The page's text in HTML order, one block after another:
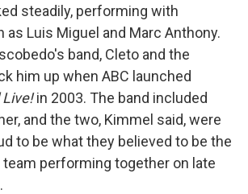
steadily, performing with
Luis Miguel and Marc Anthony.
band, Cleto and the
him up when ABC launched
in 2003. The band included
and the two, Kimmel said, were
to be what they believed to be the
performing together on late